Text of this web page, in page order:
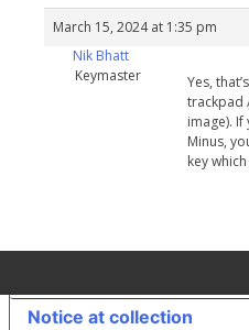
March 15, 2024 at 1:35 pm
Nik Bhatt
Keymaster
Yes,
trackpad
image).
Minus,
key
Notice at collection